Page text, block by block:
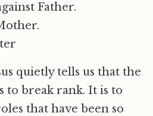
Father.
quietly tells us that the
to break rank. It is to
that have been so